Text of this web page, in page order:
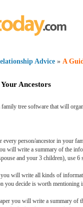
Advice » A
Ancestors
tree software that will
every person/ancestor in your
will write a summary of the
and your 3 children), use
you will write all kinds of
you decide is worth mentioning
you will write a summary of